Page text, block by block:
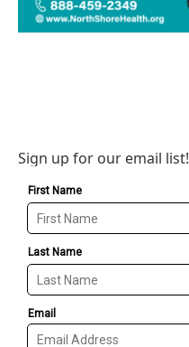
Sign up for our email list!